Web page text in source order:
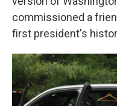
commissioned a
first president's